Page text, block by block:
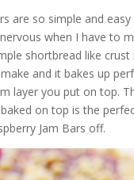
are so simple and
when I have to
shortbread like crust
and it bakes up
layer you put on top.
on top is the
Jam Bars off.